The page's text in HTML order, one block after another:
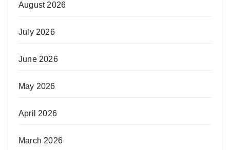
August 2026
July 2026
June 2026
May 2026
April 2026
March 2026